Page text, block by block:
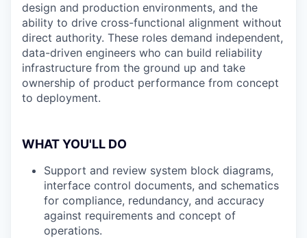
design and production environments, and the
ability to drive cross-functional alignment without
direct authority. These roles demand independent,
data-driven engineers who can build reliability
infrastructure from the ground up and take
ownership of product performance from concept
to deployment.
WHAT YOU'LL DO
Support and review system block diagrams,
interface control documents, and schematics
for compliance, redundancy, and accuracy
against requirements and concept of
operations.